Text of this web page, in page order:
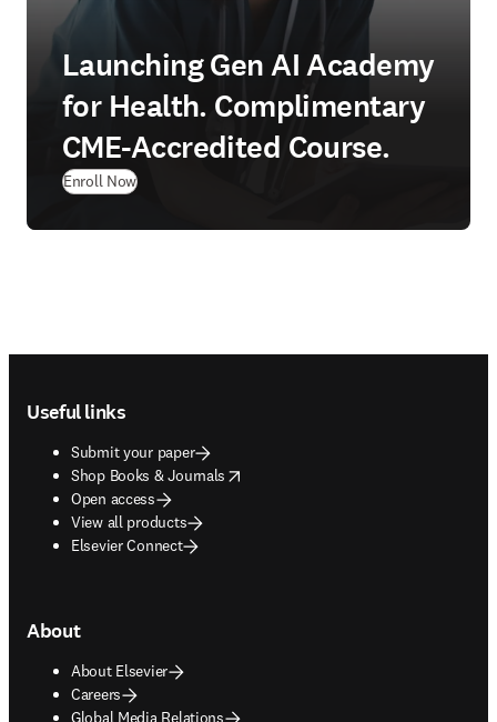
Launching Gen AI Academy
for Health. Complimentary
CME-Accredited Course.
Enroll Now
Useful links
Submit your paper
Shop Books & Journals
opens in new tab/window
Open access
View all products
Elsevier Connect
About
About Elsevier
Careers
Global Media Relations